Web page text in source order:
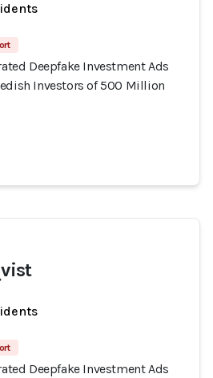
Deepfake Investment Ads
Investors of 500 Million
Deepfake Investment Ads